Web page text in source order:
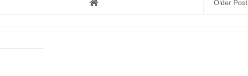
Older Post